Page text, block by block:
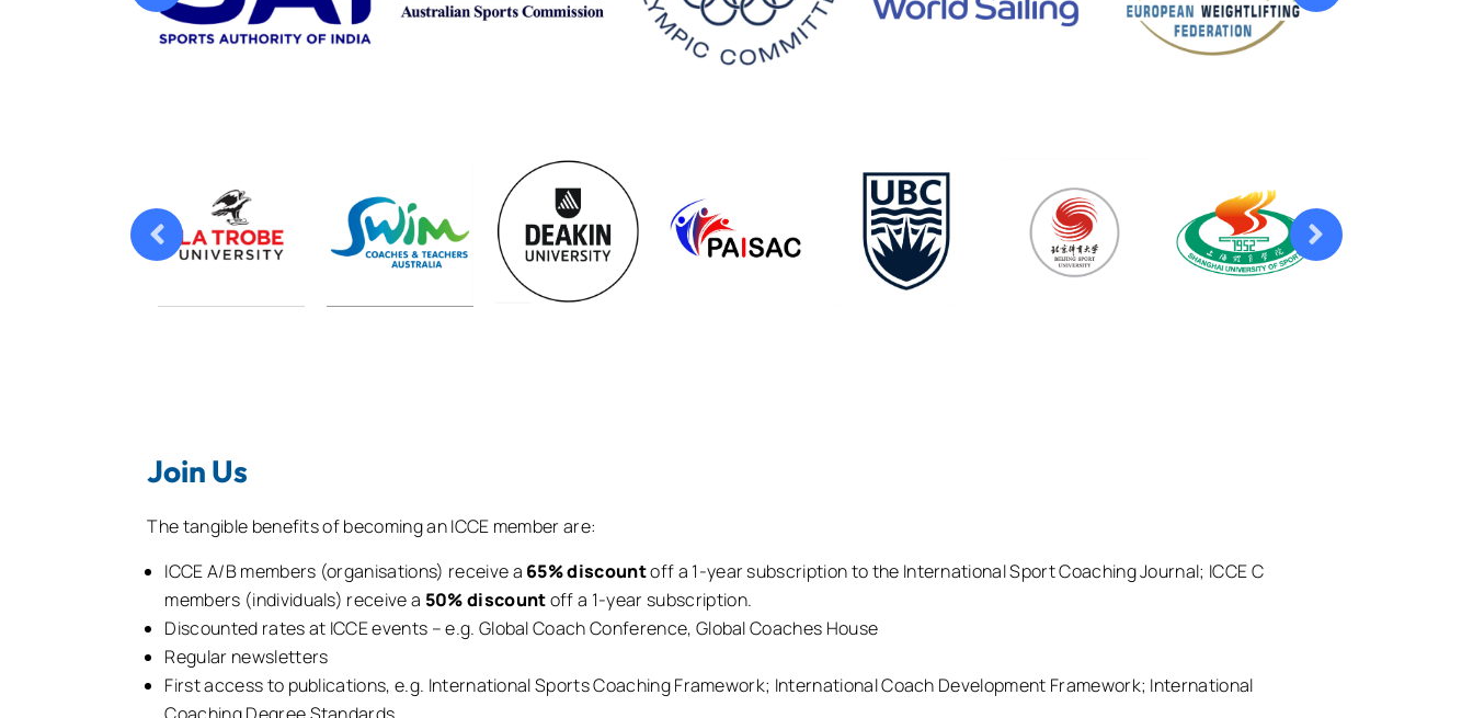
Join Us
The tangible benefits of becoming an ICCE member are:
ICCE A/B members (organisations) receive a 65% discountoff a 1-year subscription to the International Sport Coaching Journal; ICCE C
members (individuals) receive a 50% discountoff a 1-year subscription.
Discounted rates at ICCE events – e.g. Global Coach Conference, Global Coaches House
Regular newsletters
First access to publications, e.g. International Sports Coaching Framework; International Coach Development Framework; International